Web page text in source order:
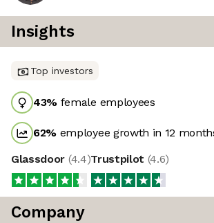
Insights
Top investors
43% female employees
62% employee growth in 12
Glassdoor (4.4)Trustpilot (4.6)
Company